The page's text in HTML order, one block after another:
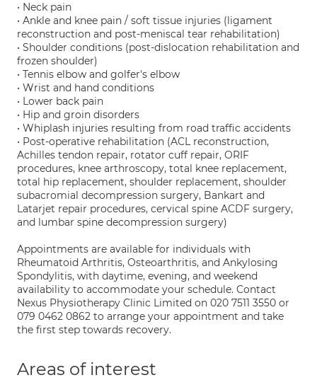
• Neck pain
• Ankle and knee pain / soft tissue injuries (ligament
reconstruction and post-meniscal tear rehabilitation)
• Shoulder conditions (post-dislocation rehabilitation and
frozen shoulder)
• Tennis elbow and golfer's elbow
• Wrist and hand conditions
• Lower back pain
• Hip and groin disorders
• Whiplash injuries resulting from road traffic accidents
• Post-operative rehabilitation (ACL reconstruction,
Achilles tendon repair, rotator cuff repair, ORIF
procedures, knee arthroscopy, total knee replacement,
total hip replacement, shoulder replacement, shoulder
subacromial decompression surgery, Bankart and
Latarjet repair procedures, cervical spine ACDF surgery,
and lumbar spine decompression surgery)
Appointments are available for individuals with
Rheumatoid Arthritis, Osteoarthritis, and Ankylosing
Spondylitis, with daytime, evening, and weekend
availability to accommodate your schedule. Contact
Nexus Physiotherapy Clinic Limited on 020 7511 3550 or
079 0462 0862 to arrange your appointment and take
the first step towards recovery.
Areas of interest